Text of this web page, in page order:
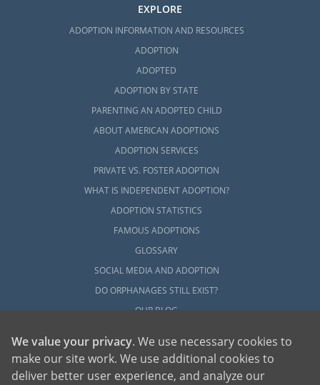
EXPLORE
ADOPTION INFORMATION AND RESOURCES
ADOPTION
ADOPTED
ADOPTION BY STATE
PARENTING AN ADOPTED CHILD
ABOUT AMERICAN ADOPTIONS
ADOPTION SERVICES
PRIVATE VS. FOSTER ADOPTION
WHAT IS INDEPENDENT ADOPTION?
ADOPTION STATISTICS
FAMOUS ADOPTIONS
GLOSSARY
SOCIAL MEDIA AND ADOPTION
DO ORPHANAGES STILL EXIST?
OUR BLOG
We value your privacy. We use necessary cookies to
make our site work. We use additional cookies to
deliver better user experience, and analyze our